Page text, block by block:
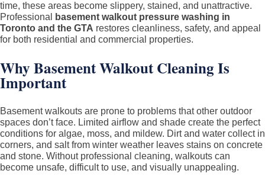
Storefront
Pressure
Washing
Toronto
time, these areas become slippery, stained, and unattractive.
Professional
basement walkout pressure washing in
Toronto and the GTA restores cleanliness, safety, and appeal
for both residential and commercial properties.
Why Basement Walkout Cleaning Is
Important
Basement walkouts are prone to problems that other outdoor
spaces don’t face. Limited airflow and shade create the perfect
conditions for algae, moss, and mildew. Dirt and water collect in
corners, and salt from winter weather leaves stains on concrete
and stone. Without professional cleaning, walkouts can
become unsafe, difficult to use, and visually unappealing.